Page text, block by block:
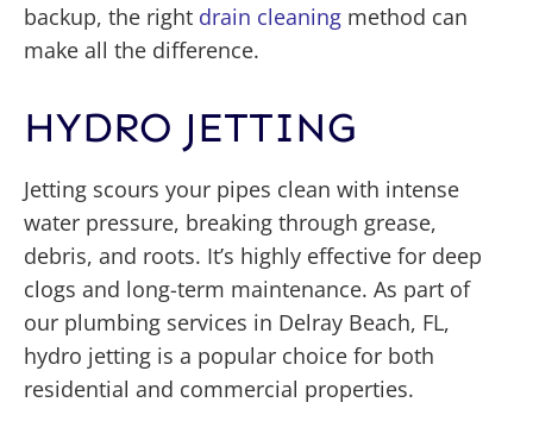
backup, the right drain cleaning method can
make all the difference.
HYDRO JETTING
Jetting scours your pipes clean with intense
water pressure, breaking through grease,
debris, and roots. It’s highly effective for deep
clogs and long-term maintenance. As part of
our plumbing services in Delray Beach, FL,
hydro jetting is a popular choice for both
residential and commercial properties.